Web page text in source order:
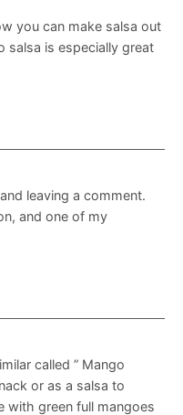
you can make salsa out
salsa is especially great
leaving a comment.
and one of my
called ” Mango
or as a salsa to
with green full mangoes